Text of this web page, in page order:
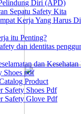
Diri (APD)
Sepatu Safety Kita
Kerja Yang Harus
itu Penting?
dan identitas
dan
Shoes pdf
Product
Safety Shoes Pdf
Safety Glove Pdf